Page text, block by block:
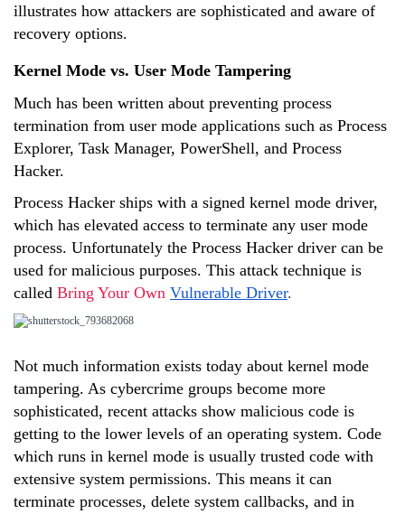
illustrates how attackers are sophisticated and aware of
recovery options.
Kernel Mode vs. User Mode Tampering
Much has been written about preventing process
termination from user mode applications such as Process
Explorer, Task Manager, PowerShell, and Process
Hacker.
Process Hacker ships with a signed kernel mode driver,
which has elevated access to terminate any user mode
process. Unfortunately the Process Hacker driver can be
used for malicious purposes. This attack technique is
called Bring Your Own Vulnerable Driver.
Not much information exists today about kernel mode
tampering. As cybercrime groups become more
sophisticated, recent attacks show malicious code is
getting to the lower levels of an operating system. Code
which runs in kernel mode is usually trusted code with
extensive system permissions. This means it can
terminate processes, delete system callbacks, and in